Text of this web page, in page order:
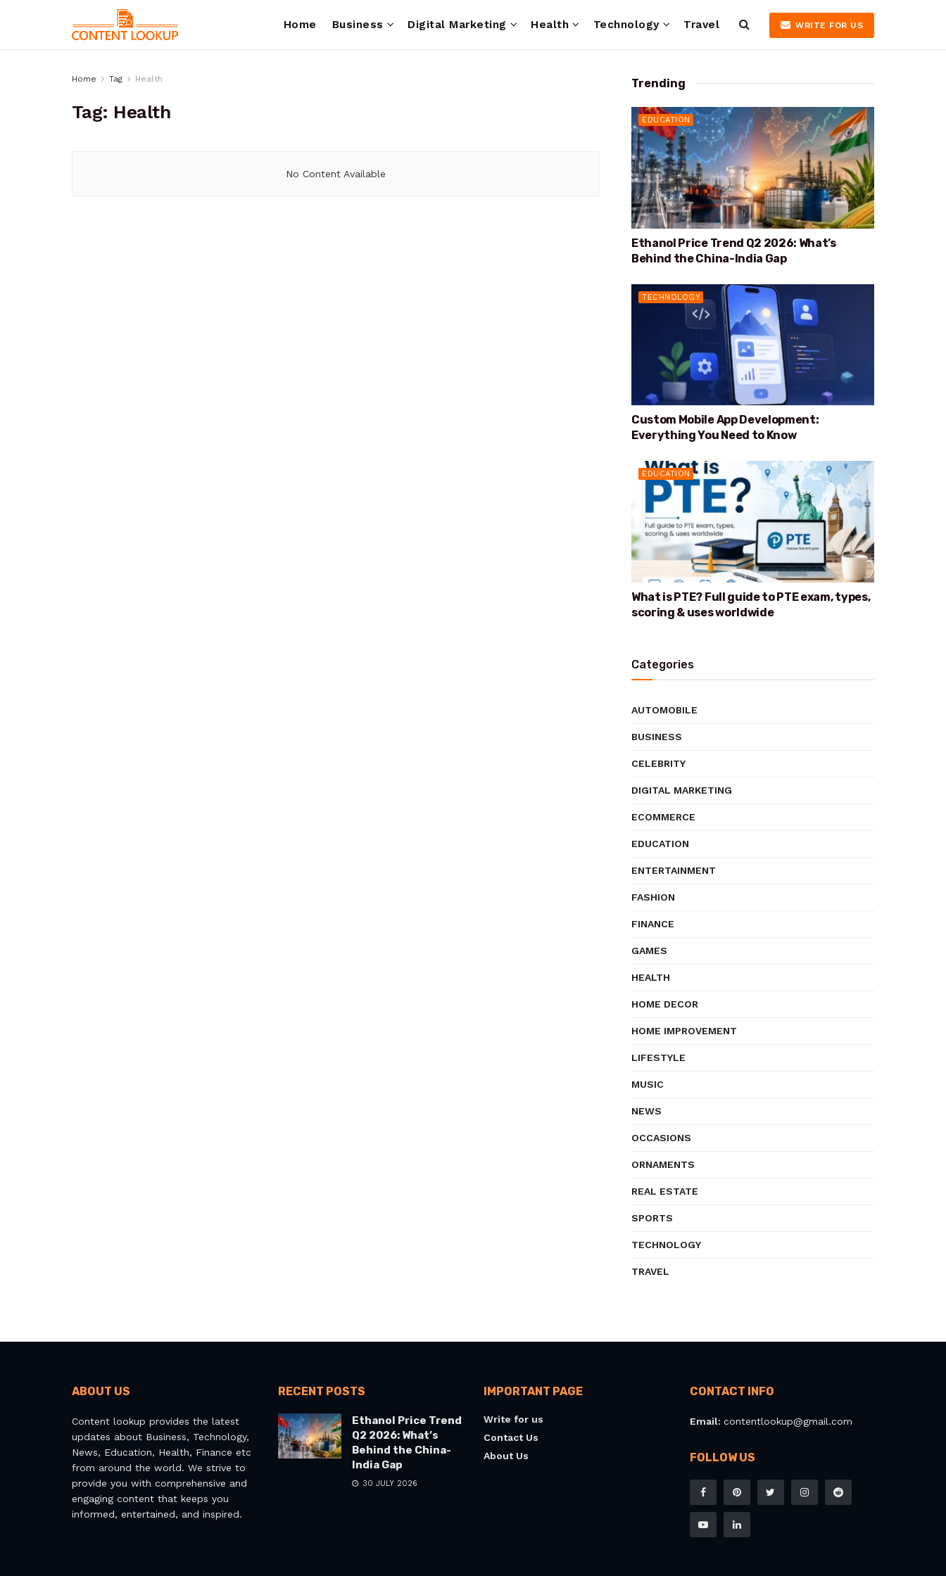
Home Business Digital Marketing Health Technology Travel WRITE FOR US
Home Tag Health
Tag: Health
No Content Available
Trending
EDUCATION
Ethanol Price Trend Q2 2026: What’s
Behind the China-India Gap
TECHNOLOGY
Custom Mobile App Development:
Everything You Need to Know
EDUCATION
What is PTE? Full guide to PTE exam, types,
scoring & uses worldwide
Categories
AUTOMOBILE
BUSINESS
CELEBRITY
DIGITAL MARKETING
ECOMMERCE
EDUCATION
ENTERTAINMENT
FASHION
FINANCE
GAMES
HEALTH
HOME DECOR
HOME IMPROVEMENT
LIFESTYLE
MUSIC
NEWS
OCCASIONS
ORNAMENTS
REAL ESTATE
SPORTS
TECHNOLOGY
TRAVEL
ABOUT US
Content lookup provides the latest
updates about Business, Technology,
News, Education, Health, Finance etc
from around the world. We strive to
provide you with comprehensive and
engaging content that keeps you
informed, entertained, and inspired.
RECENT POSTS
Ethanol Price Trend
Q2 2026: What’s
Behind the China-
India Gap
30 JULY 2026
IMPORTANT PAGE
Write for us
Contact Us
About Us
CONTACT INFO
Email: contentlookup@gmail.com
FOLLOW US